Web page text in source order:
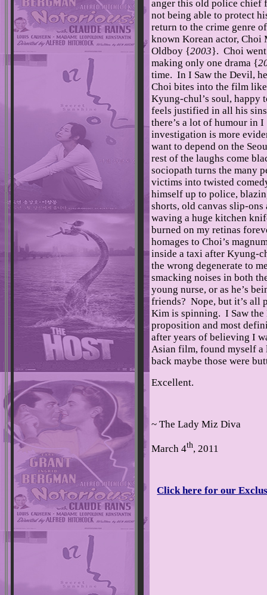
anger this old police chief
not being able to protect
return to the crime genre
known Korean actor, Choi
Oldboy {2003}. Choi
making only one drama {
time. In I Saw the Devil,
Choi bites into the film
Kyung-chul’s soul, happy
feels justified in all his
there’s a lot of humour in
investigation is more
want to depend on the
rest of the laughs come
sociopath turns the many
victims into twisted
himself up to police,
shorts, old canvas slip-
waving a huge kitchen
burned on my retinas
homages to Choi’s
inside a taxi after Kyung-
the wrong degenerate to
smacking noises in both
young nurse, or as he’s
friends? Nope, but it’s all
Kim is spinning. I Saw
proposition and most
after years of believing I
Asian film, found myself a
back maybe those were
Excellent.
~ The Lady Miz Diva
March 4th, 2011
Click here for our